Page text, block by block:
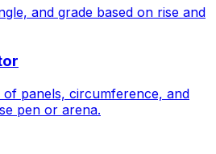
and grade based on rise and
panels, circumference, and
pen or arena.